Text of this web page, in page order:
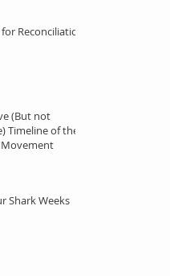
Reconciliation
(But not
Timeline of the
Movement
Shark Weeks